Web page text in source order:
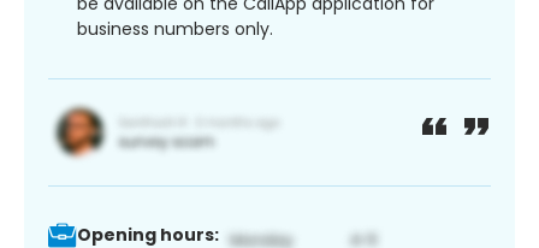
business numbers only.
Opening hours: